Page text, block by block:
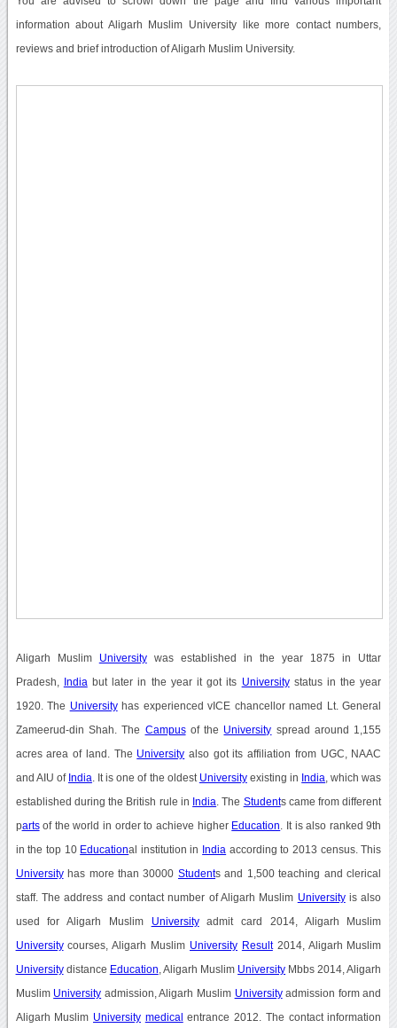
information about Aligarh Muslim University like more contact numbers,
reviews and brief introduction of Aligarh Muslim University.
Aligarh Muslim Universitywas established in the year 1875 in Uttar
Pradesh, India but later in the year it got its Universitystatus in the year
1920. The Universityhas experienced vICE chancellor named Lt. General
Zameerud-din Shah. The Campusof the University spread around 1,155
acres area of land. The University also got its affiliation from UGC, NAAC
and AIU of India . It is one of the oldest Universityexisting in India , which was
established during the British rule in India . The Students came from different
partsof the world in order to achieve higher Education . It is also ranked 9th
in the top 10 Educational institution in India according to 2013 census. This
Universityhas more than 30000 Students and 1,500 teaching and clerical
staff. The address and contact number of Aligarh Muslim Universityis also
used for Aligarh Muslim Universityadmit card 2014, Aligarh Muslim
Universitycourses, Aligarh Muslim University Result2014, Aligarh Muslim
Universitydistance Education , Aligarh Muslim University Mbbs 2014, Aligarh
Muslim University admission, Aligarh Muslim Universityadmission form and
Aligarh Muslim University medical entrance 2012. The contact information